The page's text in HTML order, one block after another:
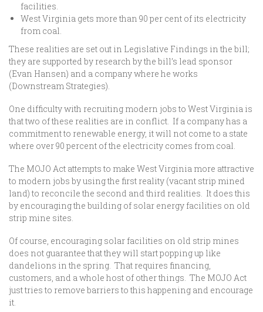
facilities.
West Virginia gets more than 90 per cent of its electricity
from coal.
These realities are set out in Legislative Findings in the bill;
they are supported by research by the bill’s lead sponsor
(Evan Hansen) and a company where he works
(Downstream Strategies).
One difficulty with recruiting modern jobs to West Virginia is
that two of these realities are in conflict. If a company has a
commitment to renewable energy, it will not come to a state
where over 90 percent of the electricity comes from coal.
The MOJO Act attempts to make West Virginia more attractive
to modern jobs by using the first reality (vacant strip mined
land) to reconcile the second and third realities. It does this
by encouraging the building of solar energy facilities on old
strip mine sites.
Of course, encouraging solar facilities on old strip mines
does not guarantee that they will start popping up like
dandelions in the spring. That requires financing,
customers, and a whole host of other things. The MOJO Act
just tries to remove barriers to this happening and encourage
it.